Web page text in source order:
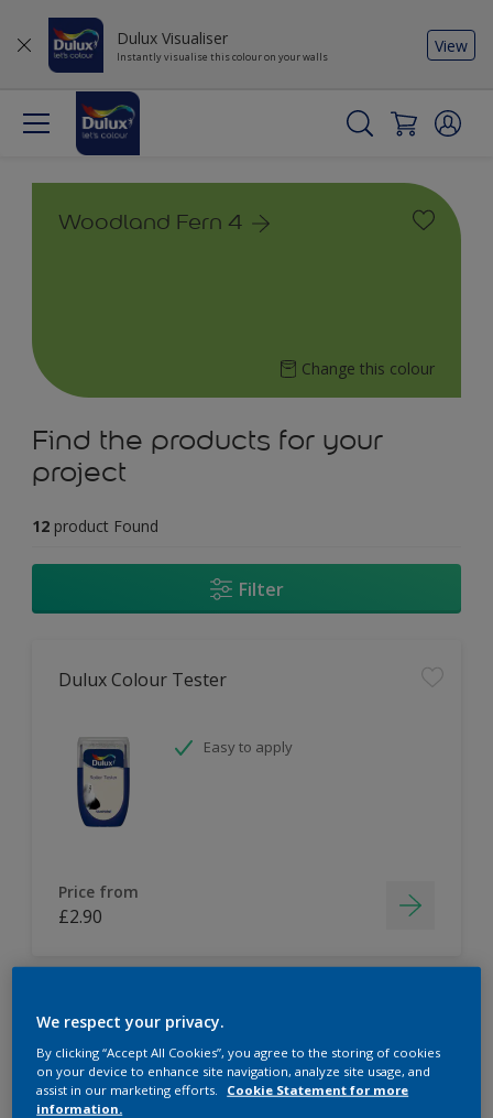
Dulux Visualiser
Instantly visualise this colour on your walls
View
Woodland Fern 4
Change this colour
Find the products for your
project
12 product Found
Filter
Dulux Colour Tester
Easy to apply
Price from
£2.90
Dulux Paint Mixing Easycare Washable &
Tough Matt
We respect your privacy.
By clicking “Accept All Cookies”, you agree to the storing of cookies
on your device to enhance site navigation, analyze site usage, and
assist in our marketing efforts.
Cookie Statement for more
information.